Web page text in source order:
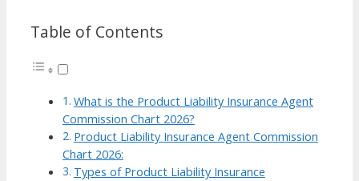
Table of Contents
What is the Product Liability Insurance Agent
Commission Chart 2026?
Product Liability Insurance Agent Commission
Chart 2026:
Types of Product Liability Insurance